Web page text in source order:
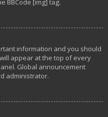
BBCode [img] tag.
information and you should
appear at the top of every
Global announcement
administrator.